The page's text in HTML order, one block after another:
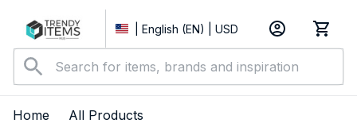
| English (EN) | USD
Home All Products